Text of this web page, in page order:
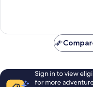
Sign in to view
for more